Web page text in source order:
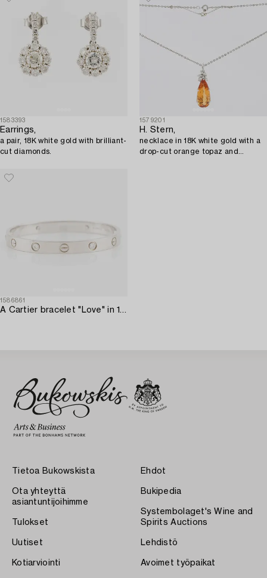
1583393
Earrings,
a pair, 18K white gold with brilliant-
cut diamonds.
1579201
H. Stern,
necklace in 18K white gold with a
drop-cut orange topaz and
1586861
A Cartier bracelet "Love" in 18K white gold set with round brilliant-cut diamonds.
Tietoa Bukowskista
Ota yhteyttä
asiantuntijoihimme
Tulokset
Uutiset
Kotiarviointi
Ehdot
Bukipedia
Systembolaget's Wine and
Spirits Auctions
Lehdistö
Avoimet työpaikat